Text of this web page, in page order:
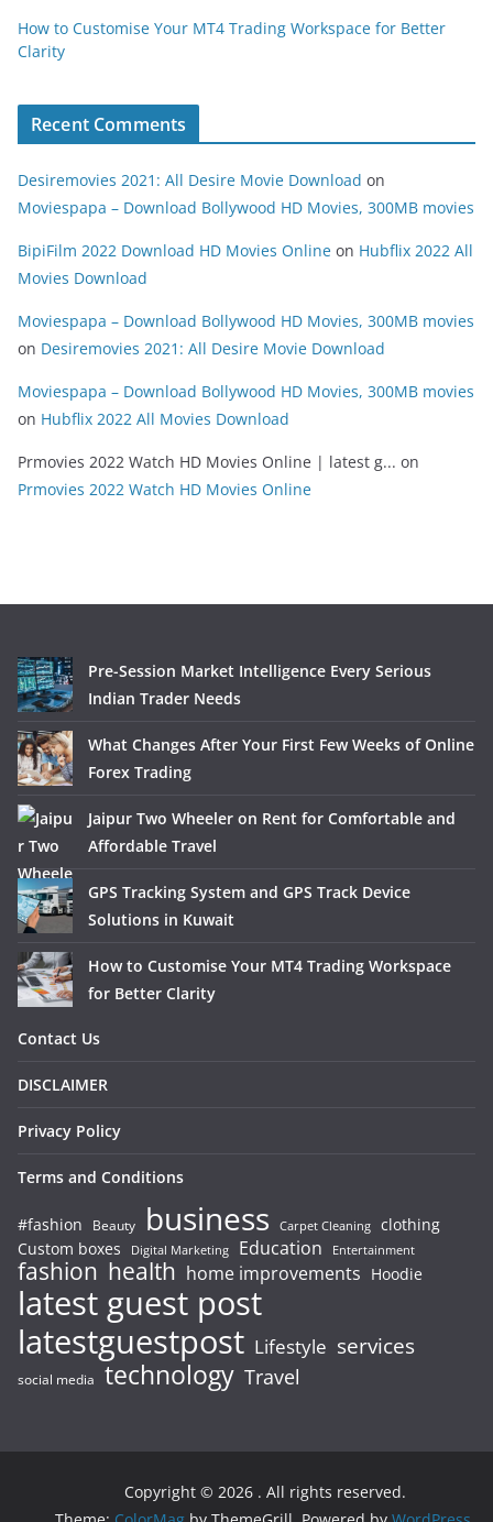
How to Customise Your MT4 Trading Workspace for Better
Clarity
Recent Comments
Desiremovies 2021: All Desire Movie Download on
Moviespapa – Download Bollywood HD Movies, 300MB movies
BipiFilm 2022 Download HD Movies Online on Hubflix 2022 All
Movies Download
Moviespapa – Download Bollywood HD Movies, 300MB movies
on Desiremovies 2021: All Desire Movie Download
Moviespapa – Download Bollywood HD Movies, 300MB movies
on Hubflix 2022 All Movies Download
Prmovies 2022 Watch HD Movies Online | latest g... on
Prmovies 2022 Watch HD Movies Online
Pre-Session Market Intelligence Every Serious
Indian Trader Needs
What Changes After Your First Few Weeks of Online
Forex Trading
Jaipur Two Wheeler on Rent for Comfortable and
Affordable Travel
GPS Tracking System and GPS Track Device
Solutions in Kuwait
How to Customise Your MT4 Trading Workspace
for Better Clarity
Contact Us
DISCLAIMER
Privacy Policy
Terms and Conditions
#fashion Beauty business Carpet Cleaning clothing
Custom boxes
Digital Marketing Education Entertainment
fashion health home improvements Hoodie
latest guest post
latestguestpost Lifestyle services
social media technology Travel
Copyright © 2026 . All rights reserved.